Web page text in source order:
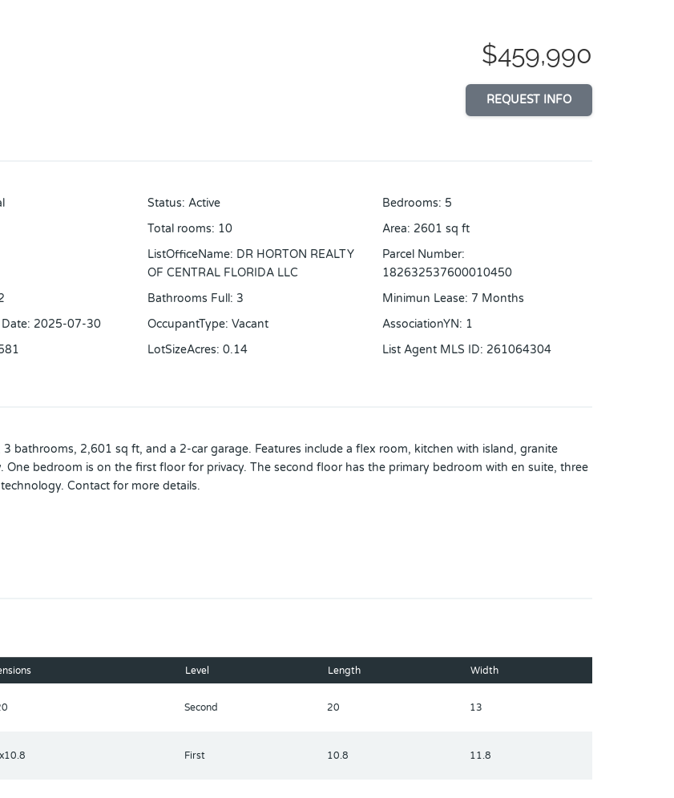
$459,990
REQUEST INFO
Status: Active Bedrooms: 5
Total rooms: 10 Area: 2601 sq ft
ListOfficeName: DR HORTON REALTY
OF CENTRAL FLORIDA LLC
Parcel Number:
182632537600010450
Bathrooms Full: 3 Minimun Lease: 7 Months
: 2025-07-30 OccupantType: Vacant AssociationYN: 1
LotSizeAcres: 0.14 List Agent MLS ID: 261064304
bathrooms, 2,601 sq ft, and a 2-car garage. Features include a flex room, kitchen with island, granite
One bedroom is on the first floor for privacy. The second floor has the primary bedroom with en suite, three
Contact for more details.
features, terms, availability and amenities are subject to change and prior sale at any time without
Level Length Width
Second 20 13
First 10.8 11.8